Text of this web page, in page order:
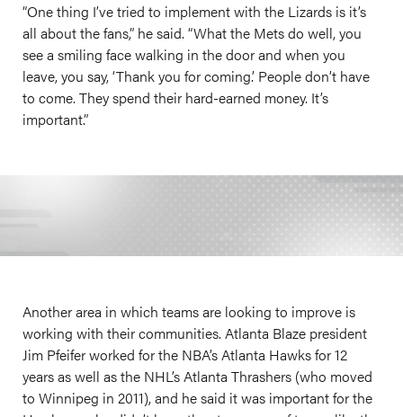
“One thing I’ve tried to implement with the Lizards is it’s
all about the fans,” he said. “What the Mets do well, you
see a smiling face walking in the door and when you
leave, you say, ‘Thank you for coming.’ People don’t have
to come. They spend their hard-earned money. It’s
important.”
Another area in which teams are looking to improve is
working with their communities. Atlanta Blaze president
Jim Pfeifer worked for the NBA’s Atlanta Hawks for 12
years as well as the NHL’s Atlanta Thrashers (who moved
to Winnipeg in 2011), and he said it was important for the